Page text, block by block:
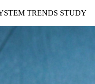
TRENDS STUDY